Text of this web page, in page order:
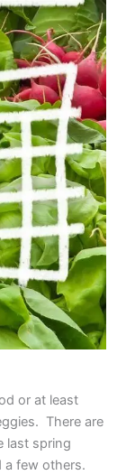
or at least
There are
last spring
a few others.